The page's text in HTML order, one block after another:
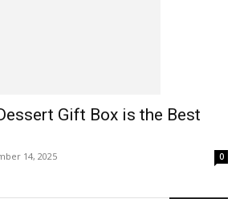
Gift Box is the Best
14, 2025 0